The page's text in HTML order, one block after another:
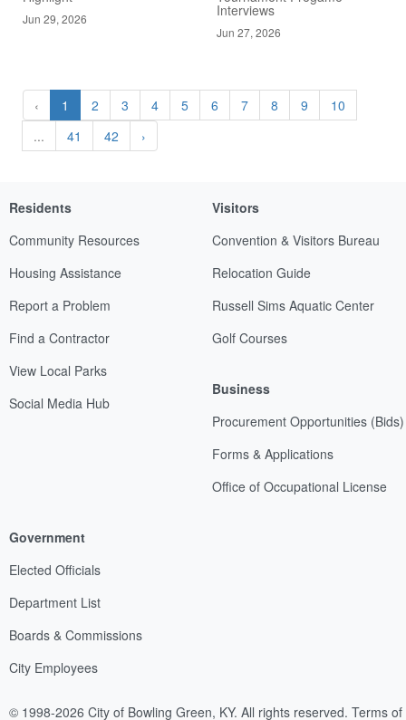
Jun 29, 2026 Interviews
Jun 27, 2026
‹ 1 2 3 4 5 6 7 8 9
10
...
41 42 ›
Residents
Community Resources
Housing Assistance
Report a Problem
Find a Contractor
View Local Parks
Social Media Hub
Visitors
Convention & Visitors Bureau
Relocation Guide
Russell Sims Aquatic Center
Golf Courses
Business
Procurement Opportunities (Bids)
Forms & Applications
Office of Occupational License
Government
Elected Officials
Department List
Boards & Commissions
City Employees
© 1998-2026 City of Bowling Green, KY. All rights reserved. Terms of